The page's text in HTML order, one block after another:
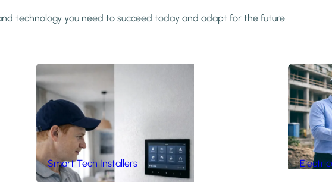
technology you need to succeed today and adapt for the future.
Smart Tech Installers